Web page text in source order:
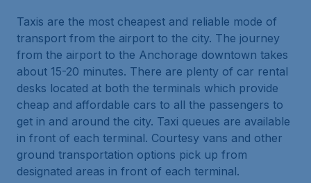
Taxis are the most cheapest and reliable mode of
transport from the airport to the city. The journey
from the airport to the Anchorage downtown takes
about 15-20 minutes. There are plenty of car rental
desks located at both the terminals which provide
cheap and affordable cars to all the passengers to
get in and around the city. Taxi queues are available
in front of each terminal. Courtesy vans and other
ground transportation options pick up from
designated areas in front of each terminal.